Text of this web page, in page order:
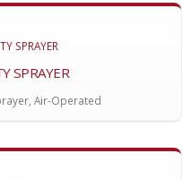
SPRAYER
Air-Operated